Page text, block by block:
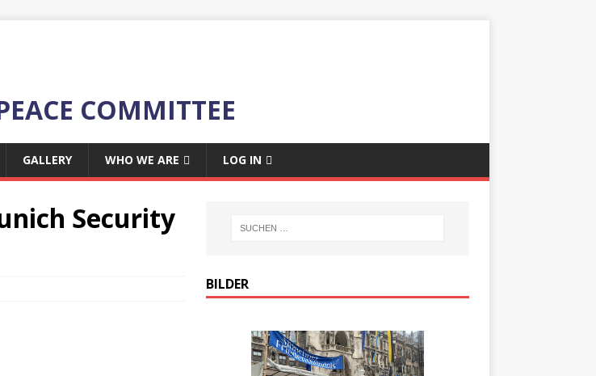
COMMITTEE
GALLERY WHO WE ARE LOG IN
Security
BILDER